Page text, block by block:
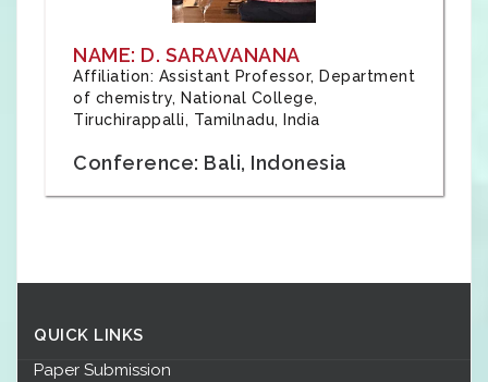
NAME: D. SARAVANANA
Affiliation: Assistant Professor, Department
of chemistry, National College,
Tiruchirappalli, Tamilnadu, India
Conference: Bali, Indonesia
QUICK LINKS
Paper Submission